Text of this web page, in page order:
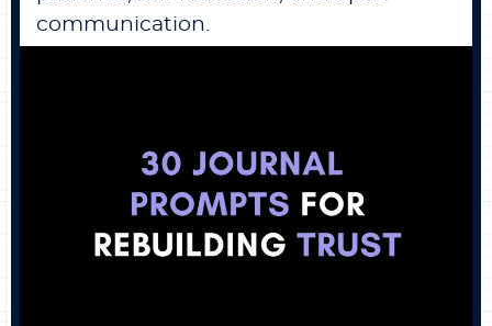
communication.